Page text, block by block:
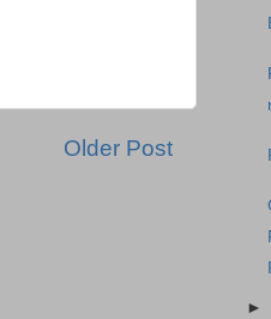
Older Post
►